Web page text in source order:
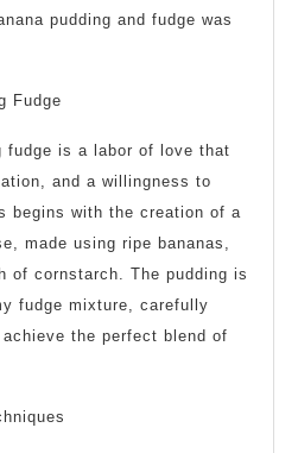
pudding and fudge was
Fudge
fudge is a labor of love that
and a willingness to
begins with the creation of a
made using ripe bananas,
of cornstarch. The pudding is
fudge mixture, carefully
the perfect blend of